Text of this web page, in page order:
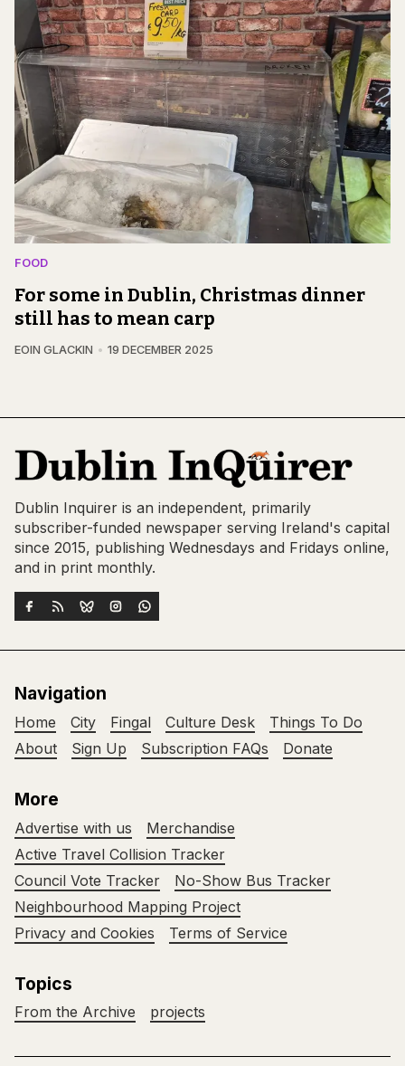
FOOD
For some in Dublin, Christmas dinner
still has to mean carp
EOIN GLACKIN 19 DECEMBER 2025
Dublin Inquirer is an independent, primarily
subscriber-funded newspaper serving Ireland's capital
since 2015, publishing Wednesdays and Fridays online,
and in print monthly.
Navigation
Home City Fingal Culture Desk
Things To Do
About
Sign Up Subscription FAQs Donate
More
Advertise with us
Merchandise
Active Travel Collision Tracker
Council Vote Tracker
No-Show Bus Tracker
Neighbourhood Mapping Project
Privacy and Cookies
Terms of Service
Topics
From the Archive projects